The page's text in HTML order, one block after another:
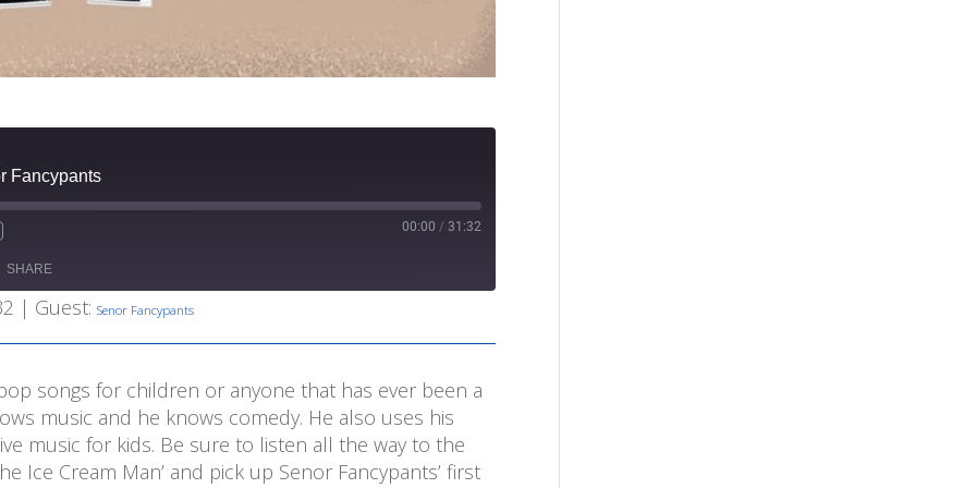
Fancypants
30
seconds
00:00 / 31:32
SHARE
| Guest:Senor Fancypants
songs for children or anyone that has ever been a
music and he knows comedy. He also uses his
music for kids. Be sure to listen all the way to the
Ice Cream Man’ and pick up Senor Fancypants’ first